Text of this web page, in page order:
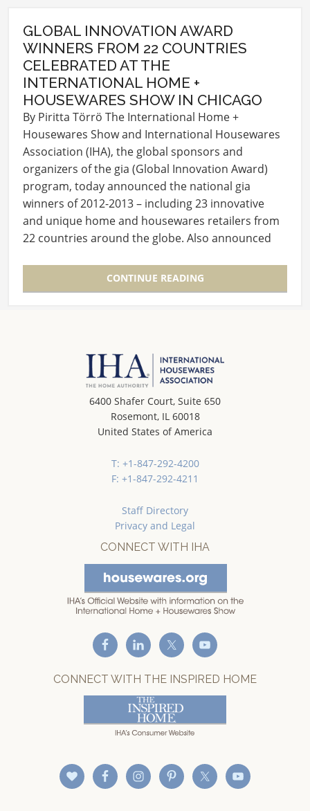
GLOBAL INNOVATION AWARD
WINNERS FROM 22 COUNTRIES
CELEBRATED AT THE
INTERNATIONAL HOME +
HOUSEWARES SHOW IN CHICAGO
By Piritta Törrö The International Home +
Housewares Show and International Housewares
Association (IHA), the global sponsors and
organizers of the gia (Global Innovation Award)
program, today announced the national gia
winners of 2012-2013 – including 23 innovative
and unique home and housewares retailers from
22 countries around the globe. Also announced
CONTINUE READING
6400 Shafer Court, Suite 650
Rosemont, IL 60018
United States of America
T: +1-847-292-4200
F: +1-847-292-4211
Staff Directory
Privacy and Legal
CONNECT WITH IHA
CONNECT WITH THE INSPIRED HOME